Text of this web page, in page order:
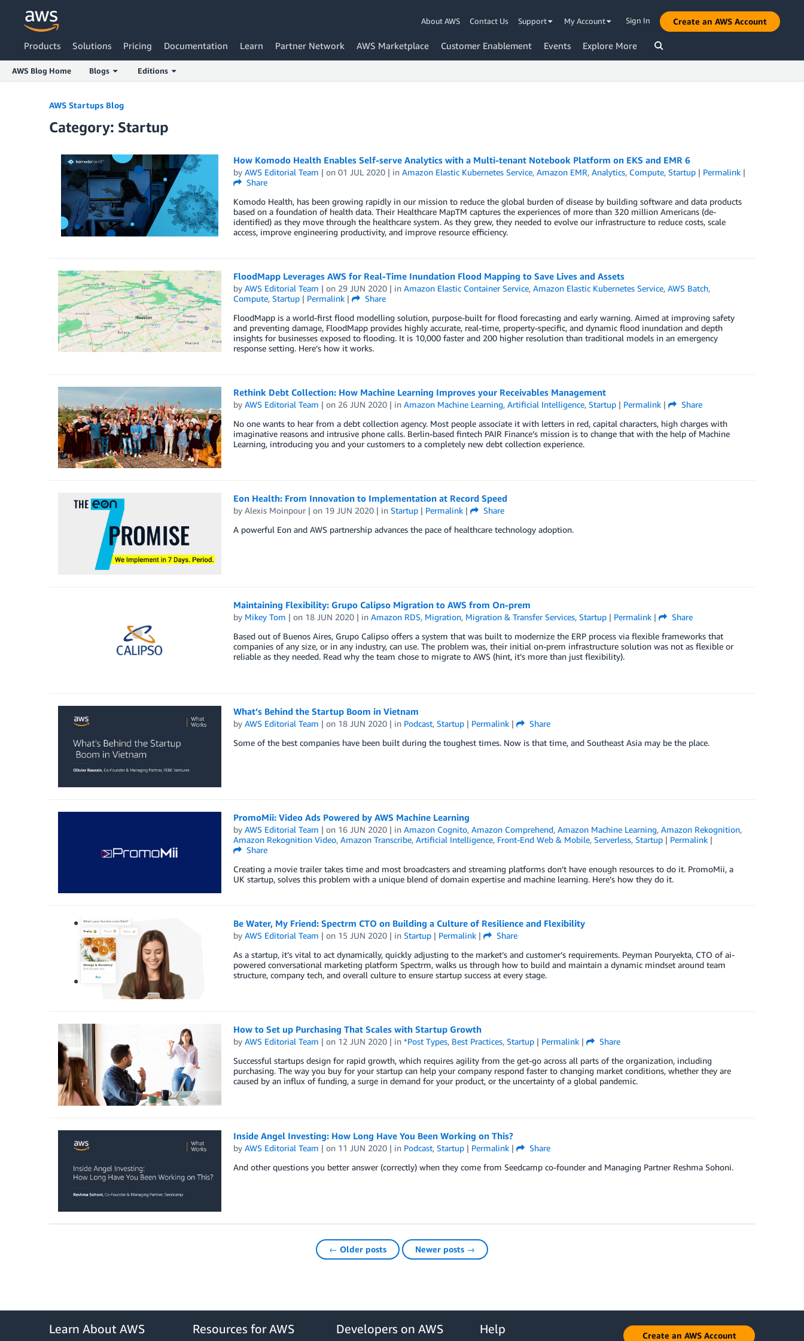
About AWS Contact Us Support My Account Sign In Create an AWS Account
Products Solutions Pricing Documentation Learn Partner Network AWS Marketplace Customer Enablement Events Explore More
AWS Blog Home Blogs Editions
AWS Startups Blog
Category: Startup
How Komodo Health Enables Self-serve Analytics with a Multi-tenant Notebook Platform on EKS and EMR 6
by AWS Editorial Team | on 01 JUL 2020| in Amazon Elastic Kubernetes Service, Amazon EMR, Analytics, Compute, Startup| Permalink|
Share
​Komodo Health​, has been growing rapidly in our mission to reduce the global burden of disease by building software and data products
based on a foundation of health data. Their Healthcare MapTM captures the experiences of more than 320 million Americans (de-
identified) as they move through the healthcare system. As they grew, they needed to evolve our infrastructure to reduce costs, scale
access, improve engineering productivity, and improve resource efficiency.
FloodMapp Leverages AWS for Real-Time Inundation Flood Mapping to Save Lives and Assets
by AWS Editorial Team | on 29 JUN 2020| in Amazon Elastic Container Service, Amazon Elastic Kubernetes Service, AWS Batch,
Compute, Startup| Permalink|
Share
FloodMapp is a world-first flood modelling solution, purpose-built for flood forecasting and early warning. Aimed at improving safety
and preventing damage, FloodMapp provides highly accurate, real-time, property-specific, and dynamic flood inundation and depth
insights for businesses exposed to flooding. It is 10,000 faster and 200 higher resolution than traditional models in an emergency
response setting. Here’s how it works.
Rethink Debt Collection: How Machine Learning Improves your Receivables Management
by AWS Editorial Team | on 26 JUN 2020| in Amazon Machine Learning, Artificial Intelligence, Startup| Permalink|
Share
No one wants to hear from a debt collection agency. Most people associate it with letters in red, capital characters, high charges with
imaginative reasons and intrusive phone calls. Berlin-based fintech PAIR Finance’s mission is to change that with the help of Machine
Learning, introducing you and your customers to a completely new debt collection experience.
Eon Health: From Innovation to Implementation at Record Speed
by Alexis Moinpour| on 19 JUN 2020| in Startup| Permalink|
Share
A powerful Eon and AWS partnership advances the pace of healthcare technology adoption.
Maintaining Flexibility: Grupo Calipso Migration to AWS from On-prem
by Mikey Tom | on 18 JUN 2020| in Amazon RDS, Migration, Migration & Transfer Services, Startup| Permalink|
Share
Based out of Buenos Aires, Grupo Calipso offers a system that was built to modernize the ERP process via flexible frameworks that
companies of any size, or in any industry, can use. The problem was, their initial on-prem infrastructure solution was not as flexible or
reliable as they needed. Read why the team chose to migrate to AWS (hint, it’s more than just flexibility).
What’s Behind the Startup Boom in Vietnam
by AWS Editorial Team | on 18 JUN 2020| in Podcast, Startup| Permalink|
Share
Some of the best companies have been built during the toughest times. Now is that time, and Southeast Asia may be the place.
PromoMii: Video Ads Powered by AWS Machine Learning
by AWS Editorial Team | on 16 JUN 2020| in Amazon Cognito, Amazon Comprehend, Amazon Machine Learning, Amazon Rekognition,
Amazon Rekognition Video, Amazon Transcribe, Artificial Intelligence, Front-End Web & Mobile, Serverless, Startup| Permalink|
Share
Creating a movie trailer takes time and most broadcasters and streaming platforms don’t have enough resources to do it. PromoMii, a
UK startup, solves this problem with a unique blend of domain expertise and machine learning. Here’s how they do it.
Be Water, My Friend: Spectrm CTO on Building a Culture of Resilience and Flexibility
by AWS Editorial Team | on 15 JUN 2020| in Startup| Permalink|
Share
As a startup, it’s vital to act dynamically, quickly adjusting to the market’s and customer’s requirements. Peyman Pouryekta, CTO of ai-
powered conversational marketing platform Spectrm, walks us through how to build and maintain a dynamic mindset around team
structure, company tech, and overall culture to ensure startup success at every stage.
How to Set up Purchasing That Scales with Startup Growth
by AWS Editorial Team | on 12 JUN 2020| in *Post Types, Best Practices, Startup| Permalink|
Share
Successful startups design for rapid growth, which requires agility from the get-go across all parts of the organization, including
purchasing. The way you buy for your startup can help your company respond faster to changing market conditions, whether they are
caused by an influx of funding, a surge in demand for your product, or the uncertainty of a global pandemic.
Inside Angel Investing: How Long Have You Been Working on This?
by AWS Editorial Team | on 11 JUN 2020| in Podcast, Startup| Permalink|
Share
And other questions you better answer (correctly) when they come from Seedcamp co-founder and Managing Partner Reshma Sohoni.
← Older posts Newer posts →
Learn About AWS Resources for AWS Developers on AWS Help Create an AWS Account